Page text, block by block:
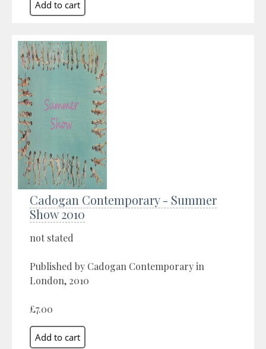
Cadogan Contemporary - Summer
Show 2010
not stated
Published by Cadogan Contemporary in
London, 2010
£7.00